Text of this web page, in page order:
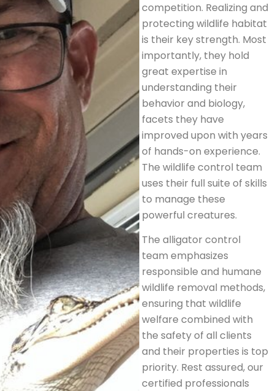
competition. Realizing and
protecting wildlife habitat
is their key strength. Most
importantly, they hold
great expertise in
understanding their
behavior and biology,
facets they have
improved upon with years
of hands-on experience.
The wildlife control team
uses their full suite of skills
to manage these
powerful creatures.
The alligator control
team emphasizes
responsible and humane
wildlife removal methods,
ensuring that wildlife
welfare combined with
the safety of all clients
and their properties is top
priority. Rest assured, our
certified professionals